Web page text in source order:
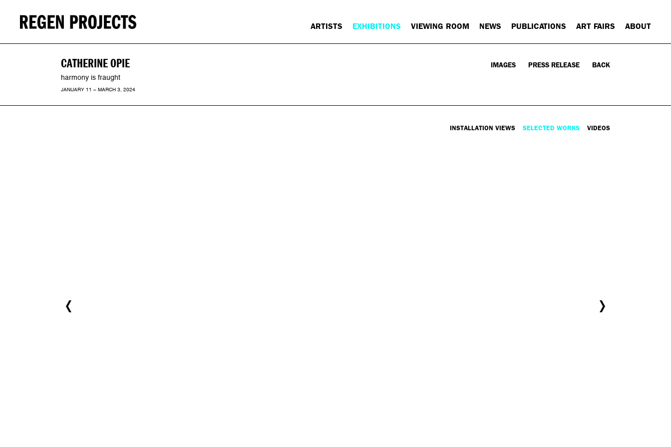
ARTISTS EXHIBITIONS VIEWING ROOM NEWS PUBLICATIONS ART FAIRS ABOUT
CATHERINE OPIE
harmony is fraught
JANUARY 11 – MARCH 3, 2024
IMAGES PRESS RELEASE BACK
INSTALLATION VIEWS SELECTED WORKS VIDEOS